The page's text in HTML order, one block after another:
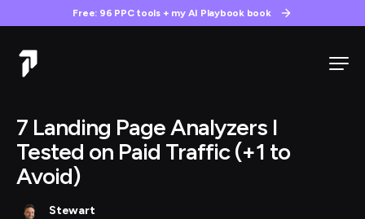
Free: 96 PPC tools + my AI Playbook book
7 Landing Page Analyzers I
Tested on Paid Traffic (+1 to
Avoid)
Stewart